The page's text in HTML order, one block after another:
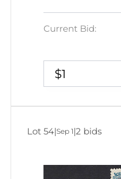
Current Bid:
$1
Lot 54|Sep 1|2 bids